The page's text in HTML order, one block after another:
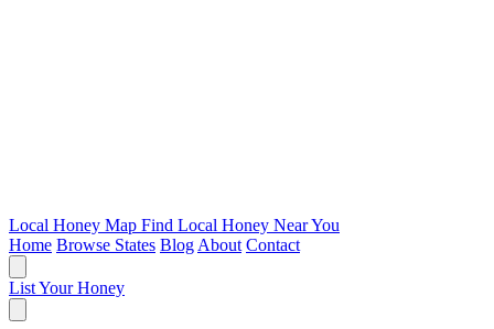
Local Honey Map Find Local Honey Near You
Home Browse States Blog About Contact
List Your Honey